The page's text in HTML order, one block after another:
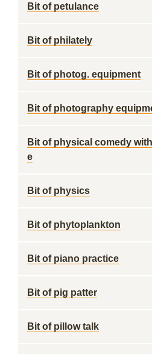
Bit of petulance
Bit of philately
Bit of photog. equipment
Bit of photography
Bit of physical comedy
e
Bit of physics
Bit of phytoplankton
Bit of piano practice
Bit of pig patter
Bit of pillow talk